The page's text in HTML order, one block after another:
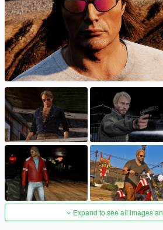
Expand to see all images